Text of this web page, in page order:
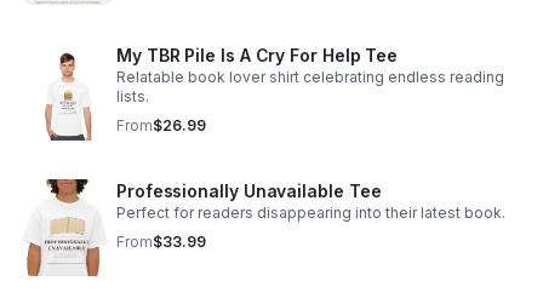
My TBR Pile Is A Cry For Help Tee
Relatable book lover shirt celebrating endless reading
lists.
From$26.99
Professionally Unavailable Tee
Perfect for readers disappearing into their latest book.
From$33.99